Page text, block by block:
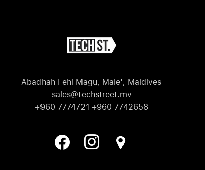
Abadhah Fehi Magu, Male', Maldives
sales@techstreet.mv
+960 7774721 +960 7742658